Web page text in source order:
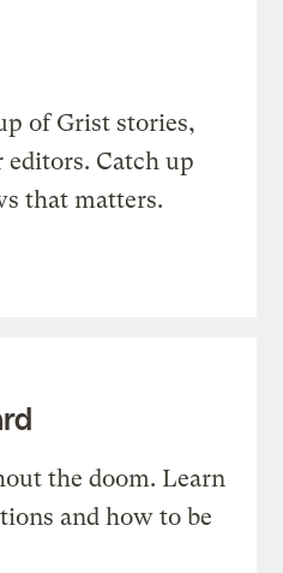
of Grist stories,
Catch up
that matters.
the doom. Learn
and how to be